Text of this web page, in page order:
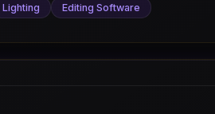
Lighting Editing Software